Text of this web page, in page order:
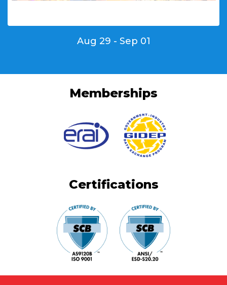
Aug 29 - Sep 01
Memberships
Certifications